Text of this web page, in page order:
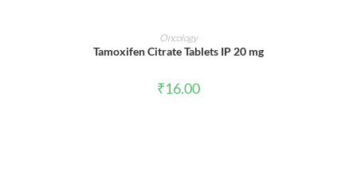
ADD TO CART
Oncology
Tamoxifen Citrate Tablets IP 20 mg
₹16.00